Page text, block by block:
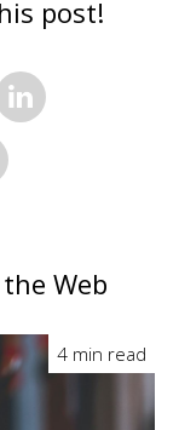
post!
Web
4 min read